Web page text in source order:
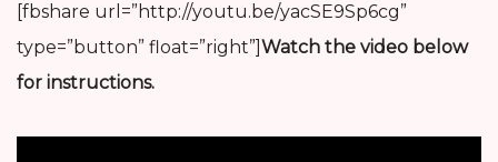
[fbshare url=”http://youtu.be/yacSE9Sp6cg”
type=”button” float=”right”] Watch the video below
for instructions.